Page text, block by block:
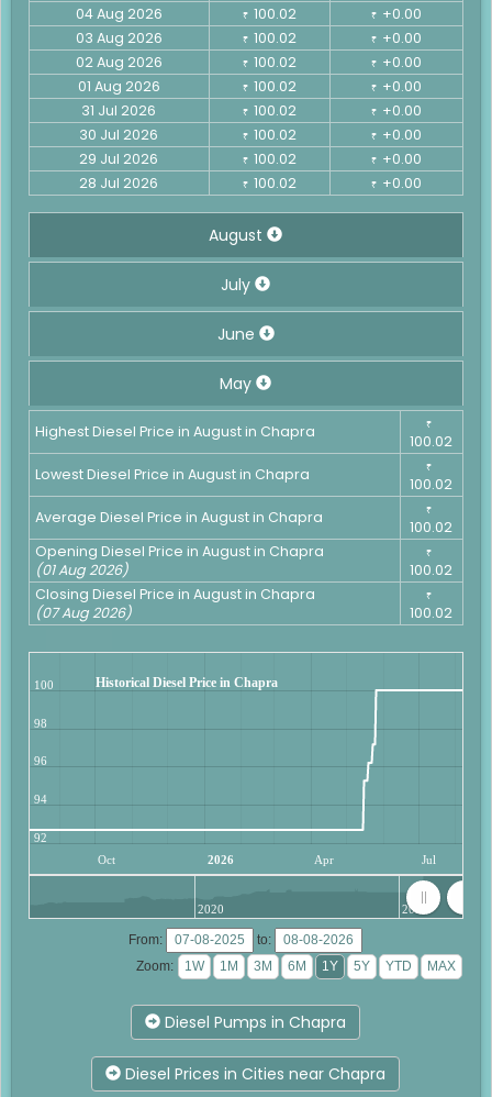
04 Aug 2026
₹ 100.02 ₹ +0.00
03 Aug 2026
₹ 100.02 ₹ +0.00
02 Aug 2026
₹ 100.02 ₹ +0.00
01 Aug 2026
₹ 100.02 ₹ +0.00
31 Jul 2026
₹ 100.02 ₹ +0.00
30 Jul 2026
₹ 100.02 ₹ +0.00
29 Jul 2026
₹ 100.02 ₹ +0.00
28 Jul 2026
₹ 100.02 ₹ +0.00
August
July
June
May
Highest Diesel Price in August in Chapra ₹
100.02
Lowest Diesel Price in August in Chapra
₹
100.02
Average Diesel Price in August in Chapra
₹
100.02
Opening Diesel Price in August in Chapra
(01 Aug 2026)
₹
100.02
Closing Diesel Price in August in Chapra
(07 Aug 2026)
₹
100.02
Historical Diesel Price in Chapra
Oct 2026 Apr Jul
92
94
96
98
100
2020 2025
From:
to:
Zoom:
Diesel Pumps in Chapra
Diesel Prices in Cities near Chapra